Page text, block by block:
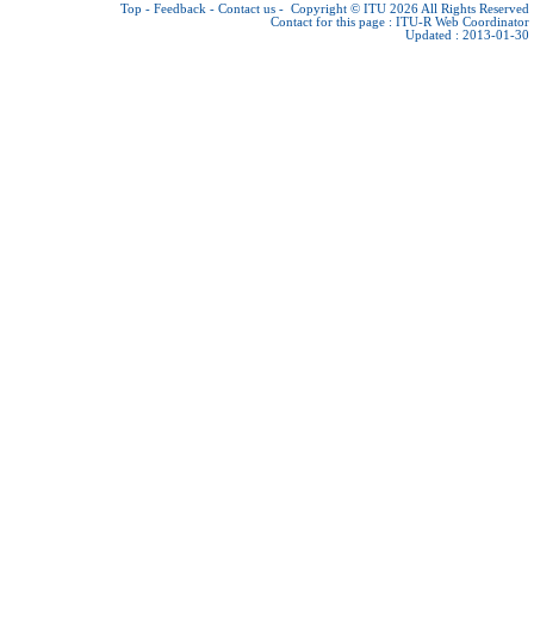
Top - Feedback - Contact us - Copyright © ITU 2026 All Rights Reserved
Contact for this page : ITU-R Web Coordinator
Updated : 2013-01-30